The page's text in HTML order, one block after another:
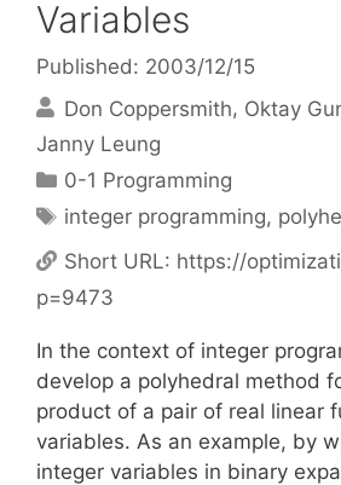
Variables
Published: 2003/12/15
Don Coppersmith Oktay
Janny Leung
Categories
0-1 Programming
Tags
integer programming,
Short URL: https://
p=9473
In the context of integer
develop a polyhedral method
product of a pair of real linear
variables. As an example, by
integer variables in binary